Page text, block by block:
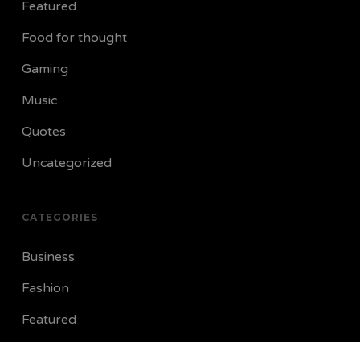
Featured
Food for thought
Gaming
Music
Quotes
Uncategorized
CATEGORIES
Business
Fashion
Featured